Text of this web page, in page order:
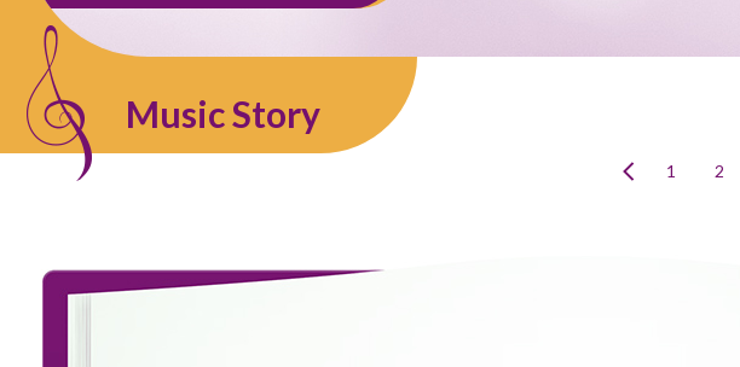
Music Story
1 2